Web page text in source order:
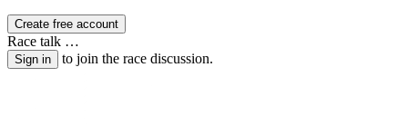
Create free account
Race talk …
Sign in to join the race discussion.